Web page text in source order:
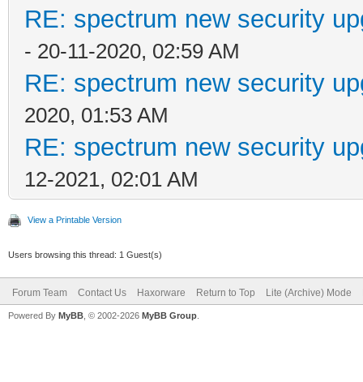
RE: spectrum new security
- 20-11-2020, 02:59 AM
RE: spectrum new security
2020, 01:53 AM
RE: spectrum new security
12-2021, 02:01 AM
View a Printable Version
Users browsing this thread: 1 Guest(s)
Forum Team Contact Us Haxorware Return to Top Lite (Archive) Mode
Powered By MyBB , © 2002-2026 MyBB Group